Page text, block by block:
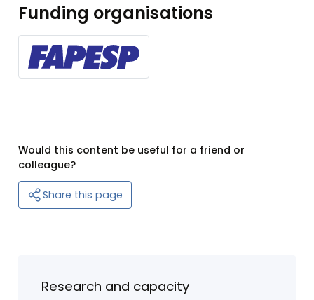
Funding organisations
Would this content be useful for a friend or
colleague?
Share this page
Research and capacity